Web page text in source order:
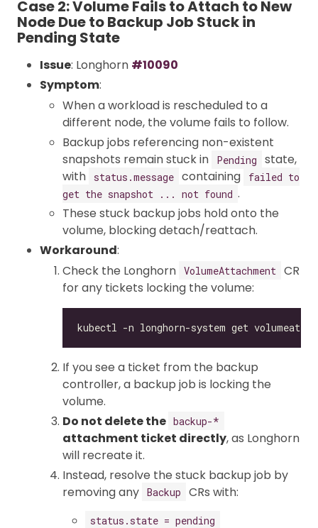
Case 2: Volume Fails to Attach to New
Node Due to Backup Job Stuck in
Pending State
Issue: Longhorn #10090
Symptom:
When a workload is rescheduled to a
different node, the volume fails to follow.
Backup jobs referencing non-existent
snapshots remain stuck in
Pending
state,
with
status.message containing
failed to
get the snapshot ... not found .
These stuck backup jobs hold onto the
volume, blocking detach/reattach.
Workaround:
Check the Longhorn VolumeAttachment CR
for any tickets locking the volume:
If you see a ticket from the backup
controller, a backup job is locking the
volume.
Do not delete the backup-*
attachment ticket directly, as Longhorn
will recreate it.
Instead, resolve the stuck backup job by
removing any Backup CRs with:
status.state = pending